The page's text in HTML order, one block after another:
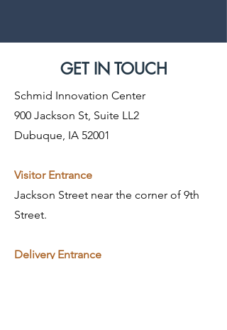
GET IN TOUCH
Schmid Innovation Center
900 Jackson St, Suite LL2
Dubuque, IA 52001
Visitor Entrance
Jackson Street near the corner of 9th
Street.
​Delivery Entrance